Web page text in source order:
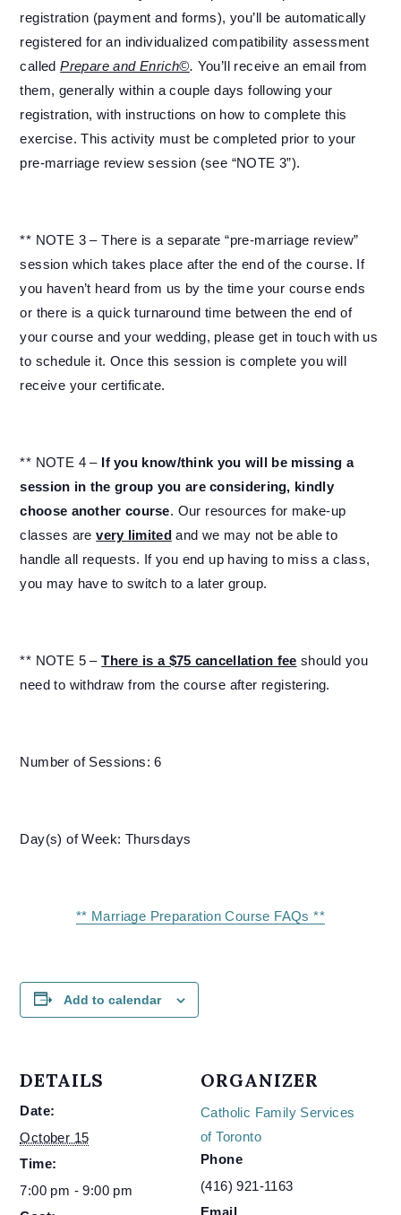
registration (payment and forms), you’ll be automatically
registered for an individualized compatibility assessment
calledPrepare and Enrich©. You’ll receive an email from
them, generally within a couple days following your
registration, with instructions on how to complete this
exercise. This activity must be completed prior to your
pre-marriage review session (see “NOTE 3”).
** NOTE 3 – There is a separate “pre-marriage review”
session which takes place after the end of the course. If
you haven’t heard from us by the time your course ends
or there is a quick turnaround time between the end of
your course and your wedding, please get in touch with us
to schedule it. Once this session is complete you will
receive your certificate.
** NOTE 4 – If you know/think you will be missing a
session in the group you are considering, kindly
choose another course. Our resources for make-up
classes arevery limitedand we may not be able to
handle all requests. If you end up having to miss a class,
you may have to switch to a later group.
** NOTE 5 –There is a $75 cancellation fee should you
need to withdraw from the course after registering.
Number of Sessions: 6
Day(s) of Week: Thursdays
** Marriage Preparation Course FAQs **
Add to calendar
DETAILS
Date:
October 15
Time:
7:00 pm - 9:00 pm
ORGANIZER
Catholic Family Services
of Toronto
Phone
(416) 921-1163
Email